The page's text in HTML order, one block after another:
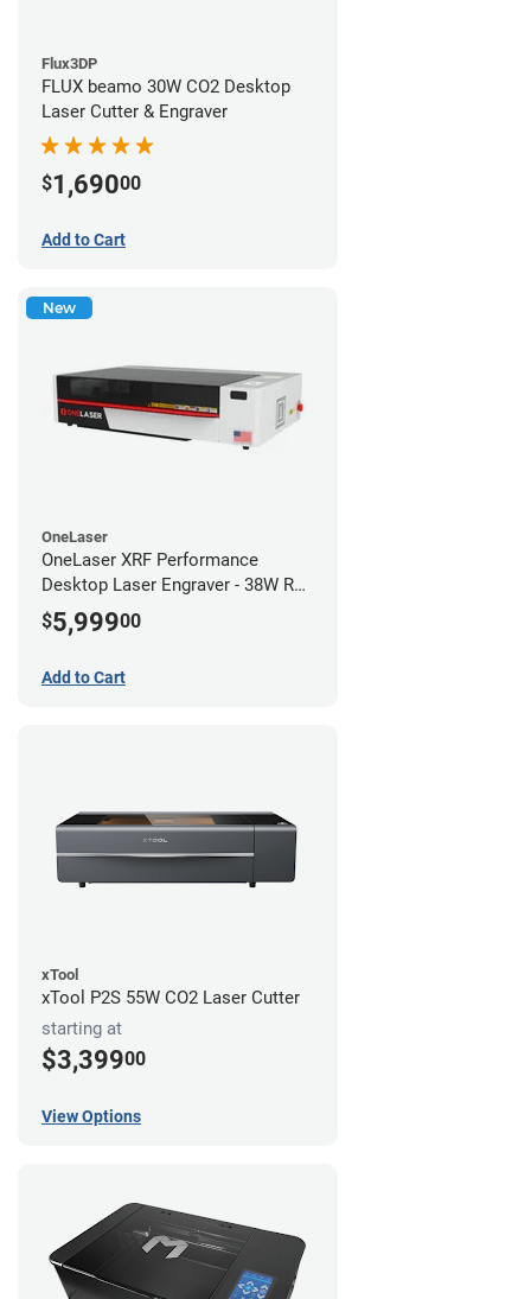
Flux3DP
FLUX beamo 30W CO2 Desktop
Laser Cutter & Engraver
$1,69000
Add to Cart
New
OneLaser
OneLaser XRF Performance
Desktop Laser Engraver - 38W RF
Metal Tube
$5,99900
Add to Cart
xTool
xTool P2S 55W CO2 Laser Cutter
starting at
$3,39900
View Options